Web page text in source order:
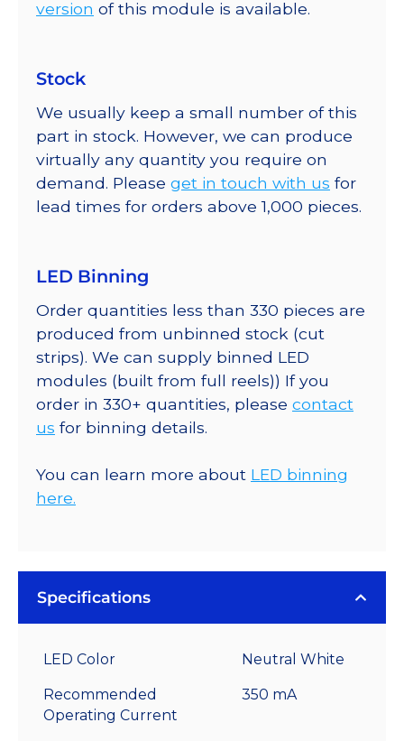
version of this module is available.
Stock
We usually keep a small number of this
part in stock. However, we can produce
virtually any quantity you require on
demand. Please get in touch with us for
lead times for orders above 1,000 pieces.
LED Binning
Order quantities less than 330 pieces are
produced from unbinned stock (cut
strips). We can supply binned LED
modules (built from full reels)) If you
order in 330+ quantities, please contact
us for binning details.
You can learn more about LED binning
here.
Specifications
LED Color Neutral White
Recommended
Operating Current
350 mA